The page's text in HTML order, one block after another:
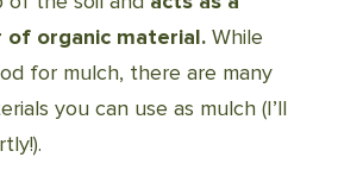
organic material. While
for mulch, there are many
you can use as mulch (I’ll